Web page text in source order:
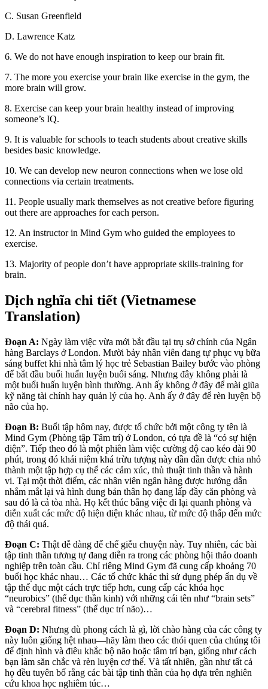
C. Susan Greenfield
D. Lawrence Katz
6. We do not have enough inspiration to keep our brain fit.
7. The more you exercise your brain like exercise in the gym, the
more brain will grow.
8. Exercise can keep your brain healthy instead of improving
someone’s IQ.
9. It is valuable for schools to teach students about creative skills
besides basic knowledge.
10. We can develop new neuron connections when we lose old
connections via certain treatments.
11. People usually mark themselves as not creative before figuring
out there are approaches for each person.
12. An instructor in Mind Gym who guided the employees to
exercise.
13. Majority of people don’t have appropriate skills-training for
brain.
Dịch nghĩa chi tiết (Vietnamese
Translation)
Đoạn A: Ngày làm việc vừa mới bắt đầu tại trụ sở chính của Ngân
hàng Barclays ở London. Mười bảy nhân viên đang tự phục vụ bữa
sáng buffet khi nhà tâm lý học trẻ Sebastian Bailey bước vào phòng
để bắt đầu buổi huấn luyện buổi sáng. Nhưng đây không phải là
một buổi huấn luyện bình thường. Anh ấy không ở đây để mài giũa
kỹ năng tài chính hay quản lý của họ. Anh ấy ở đây để rèn luyện bộ
não của họ.
Đoạn B: Buổi tập hôm nay, được tổ chức bởi một công ty tên là
Mind Gym (Phòng tập Tâm trí) ở London, có tựa đề là “có sự hiện
diện”. Tiếp theo đó là một phiên làm việc cường độ cao kéo dài 90
phút, trong đó khái niệm khá trừu tượng này dần dần được chia nhỏ
thành một tập hợp cụ thể các cảm xúc, thủ thuật tinh thần và hành
vi. Tại một thời điểm, các nhân viên ngân hàng được hướng dẫn
nhắm mắt lại và hình dung bản thân họ đang lấp đầy căn phòng và
sau đó là cả tòa nhà. Họ kết thúc bằng việc đi lại quanh phòng và
diễn xuất các mức độ hiện diện khác nhau, từ mức độ thấp đến mức
độ thái quá.
Đoạn C: Thật dễ dàng để chế giễu chuyện này. Tuy nhiên, các bài
tập tinh thần tương tự đang diễn ra trong các phòng hội thảo doanh
nghiệp trên toàn cầu. Chỉ riêng Mind Gym đã cung cấp khoảng 70
buổi học khác nhau… Các tổ chức khác thì sử dụng phép ẩn dụ về
tập thể dục một cách trực tiếp hơn, cung cấp các khóa học
“neurobics” (thể dục thần kinh) với những cái tên như “brain sets”
và “cerebral fitness” (thể dục trí não)…
Đoạn D: Nhưng dù phong cách là gì, lời chào hàng của các công ty
này luôn giống hệt nhau—hãy làm theo các thói quen của chúng tôi
để định hình và điêu khắc bộ não hoặc tâm trí bạn, giống như cách
bạn làm săn chắc và rèn luyện cơ thể. Và tất nhiên, gần như tất cả
họ đều tuyên bố rằng các bài tập tinh thần của họ dựa trên nghiên
cứu khoa học nghiêm túc…